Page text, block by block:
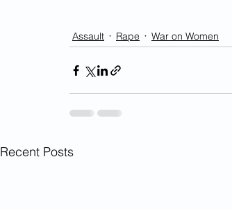
Assault Rape War on Women
Recent Posts